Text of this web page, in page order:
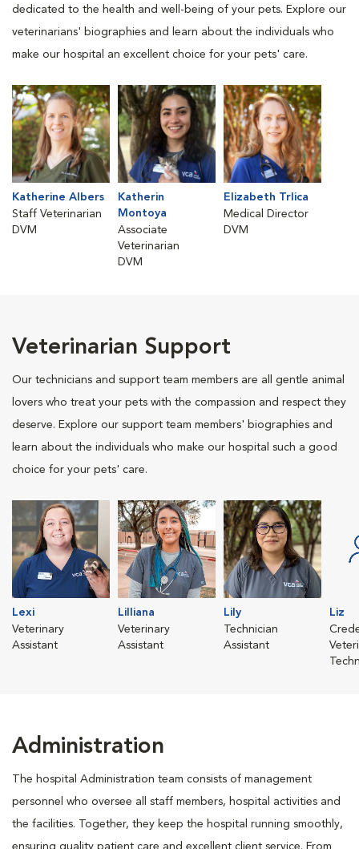
dedicated to the health and well-being of your pets. Explore our
veterinarians' biographies and learn about the individuals who
make our hospital an excellent choice for your pets' care.
Katherine Albers
Staff Veterinarian
DVM
Katherin
Montoya
Associate
Veterinarian
DVM
Elizabeth Trlica
Medical Director
DVM
Veterinarian Support
Our technicians and support team members are all gentle animal
lovers who treat your pets with the compassion and respect they
deserve. Explore our support team members' biographies and
learn about the individuals who make our hospital such a good
choice for your pets' care.
Lexi
Veterinary
Assistant
Lilliana
Veterinary
Assistant
Lily
Technician
Assistant
Liz
Administration
The hospital Administration team consists of management
personnel who oversee all staff members, hospital activities and
the facilities. Together, they keep the hospital running smoothly,
ensuring quality patient care and excellent client service. From